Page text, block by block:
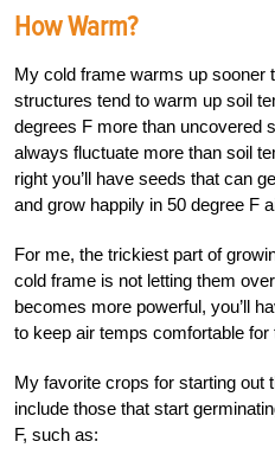
How Warm?
My cold frame warms up sooner
structures tend to warm up soil
degrees F more than uncovered
always fluctuate more than soil
right you’ll have seeds that can
and grow happily in 50 degree F
For me, the trickiest part of
cold frame is not letting them
becomes more powerful, you’ll
to keep air temps comfortable
My favorite crops for starting out
include those that start
F, such as: